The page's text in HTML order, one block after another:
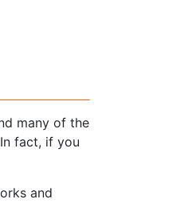
many of the
fact, if you
and